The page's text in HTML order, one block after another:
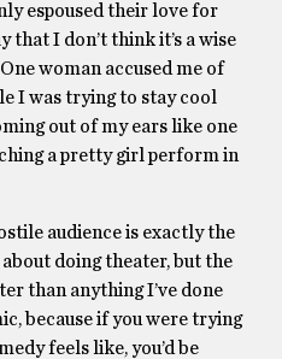
espoused their love for
that I don’t think it’s a wise
woman accused me of
I was trying to stay cool
out of my ears like one
a pretty girl perform in
audience is exactly the
doing theater, but the
than anything I’ve done
because if you were trying
feels like, you’d be